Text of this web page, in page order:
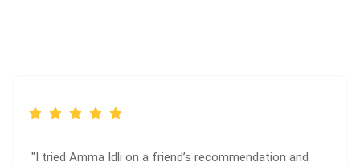
"I tried Amma Idli on a friend’s recommendation and